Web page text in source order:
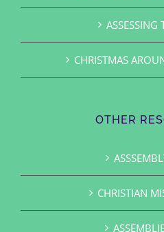
ASSESSING
CHRISTMAS
OTHER
CHRISTIAN